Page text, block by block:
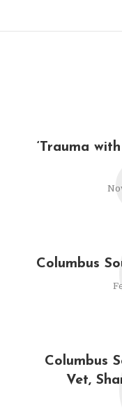
‘Trauma
Columbus
Columbus
Vet,